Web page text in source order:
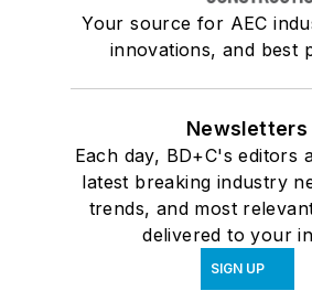
Your source for AEC
innovations, and best
Newsletters
Each day, BD+C's editors
latest breaking industry
trends, and most
delivered to your
SIGN UP